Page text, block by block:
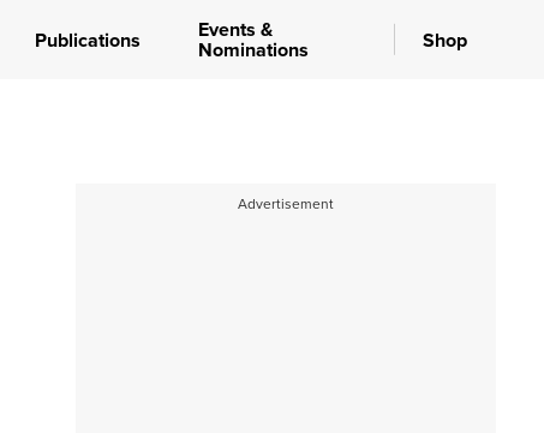
Publications Events &
Nominations Shop
Advertisement